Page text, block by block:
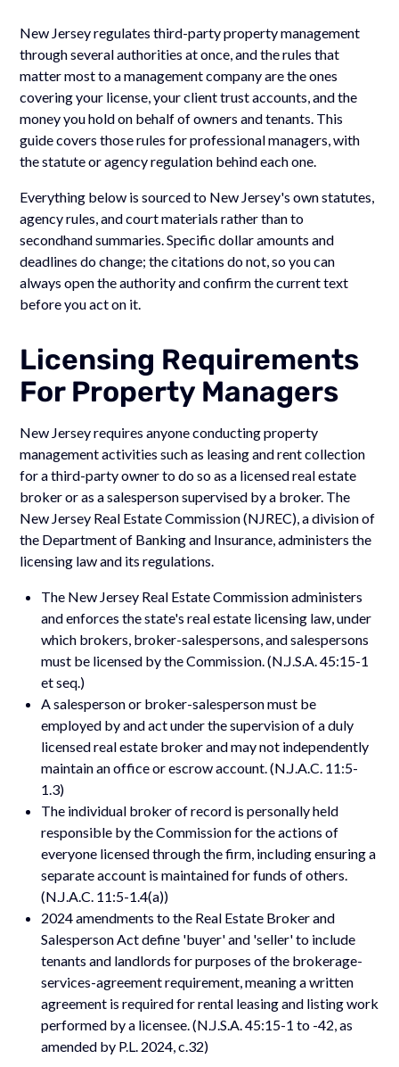
New Jersey regulates third-party property management
through several authorities at once, and the rules that
matter most to a management company are the ones
covering your license, your client trust accounts, and the
money you hold on behalf of owners and tenants. This
guide covers those rules for professional managers, with
the statute or agency regulation behind each one.
Everything below is sourced to New Jersey's own statutes,
agency rules, and court materials rather than to
secondhand summaries. Specific dollar amounts and
deadlines do change; the citations do not, so you can
always open the authority and confirm the current text
before you act on it.
Licensing Requirements
For Property Managers
New Jersey requires anyone conducting property
management activities such as leasing and rent collection
for a third-party owner to do so as a licensed real estate
broker or as a salesperson supervised by a broker. The
New Jersey Real Estate Commission (NJREC), a division of
the Department of Banking and Insurance, administers the
licensing law and its regulations.
The New Jersey Real Estate Commission administers
and enforces the state's real estate licensing law, under
which brokers, broker-salespersons, and salespersons
must be licensed by the Commission. (N.J.S.A. 45:15-1
et seq.)
A salesperson or broker-salesperson must be
employed by and act under the supervision of a duly
licensed real estate broker and may not independently
maintain an office or escrow account. (N.J.A.C. 11:5-
1.3)
The individual broker of record is personally held
responsible by the Commission for the actions of
everyone licensed through the firm, including ensuring a
separate account is maintained for funds of others.
(N.J.A.C. 11:5-1.4(a))
2024 amendments to the Real Estate Broker and
Salesperson Act define 'buyer' and 'seller' to include
tenants and landlords for purposes of the brokerage-
services-agreement requirement, meaning a written
agreement is required for rental leasing and listing work
performed by a licensee. (N.J.S.A. 45:15-1 to -42, as
amended by P.L. 2024, c.32)